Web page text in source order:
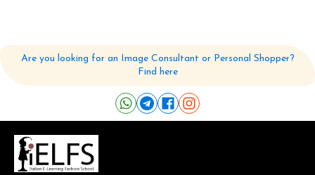
Are you looking for an Image Consultant or Personal Shopper?
Find here